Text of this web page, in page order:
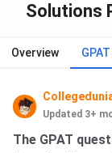
Solutions
Overview
Updated 3+
The GPAT